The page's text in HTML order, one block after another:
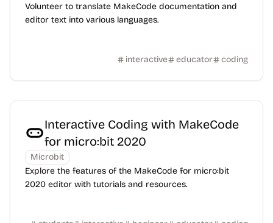
Volunteer to translate MakeCode documentation and
editor text into various languages.
interactive educator coding
Interactive Coding with MakeCode
for micro:bit 2020
Microbit
Explore the features of the MakeCode for micro:bit
2020 editor with tutorials and resources.